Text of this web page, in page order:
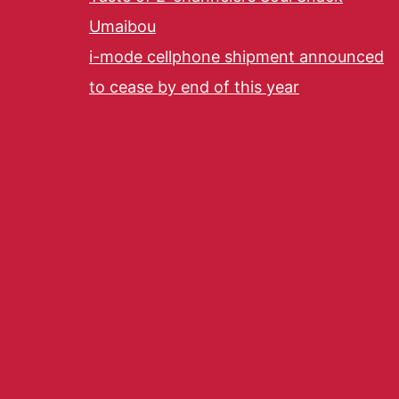
Umaibou
i-mode cellphone shipment announced
to cease by end of this year